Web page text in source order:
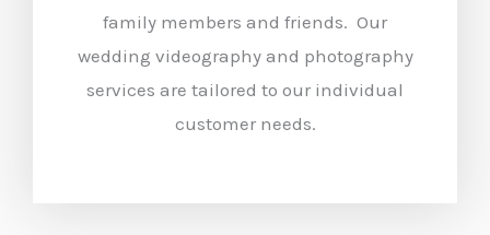
family members and friends. Our
wedding videography and photography
services are tailored to our individual
customer needs.